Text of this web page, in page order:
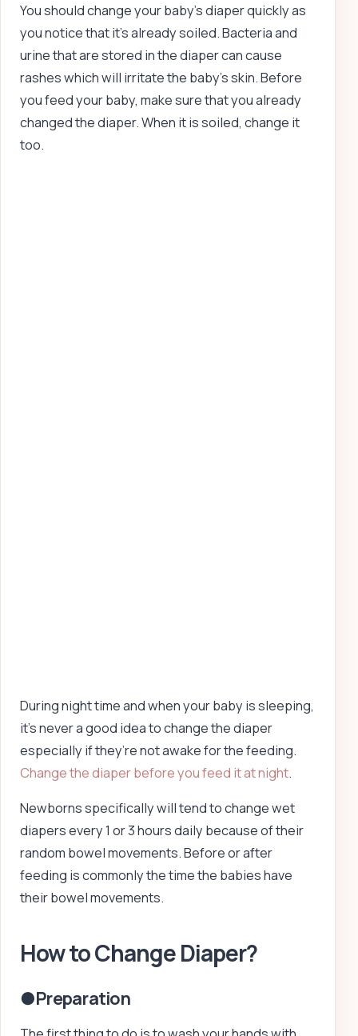
You should change your baby’s diaper quickly as
you notice that it’s already soiled. Bacteria and
urine that are stored in the diaper can cause
rashes which will irritate the baby’s skin. Before
you feed your baby, make sure that you already
changed the diaper. When it is soiled, change it
too.
During night time and when your baby is sleeping,
it’s never a good idea to change the diaper
especially if they’re not awake for the feeding.
Change the diaper before you feed it at night.
Newborns specifically will tend to change wet
diapers every 1 or 3 hours daily because of their
random bowel movements. Before or after
feeding is commonly the time the babies have
their bowel movements.
How to Change Diaper?
●Preparation